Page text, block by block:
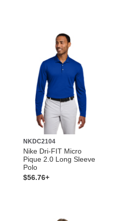
NKDC2104
Nike Dri-FIT Micro
Pique 2.0 Long Sleeve
Polo
$56.76+